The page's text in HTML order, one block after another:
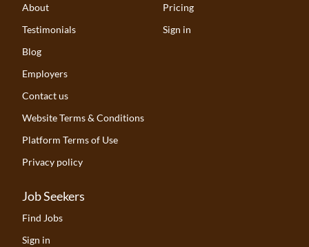
About
Testimonials
Blog
Employers
Contact us
Website Terms & Conditions
Platform Terms of Use
Privacy policy
Pricing
Sign in
Job Seekers
Find Jobs
Sign in